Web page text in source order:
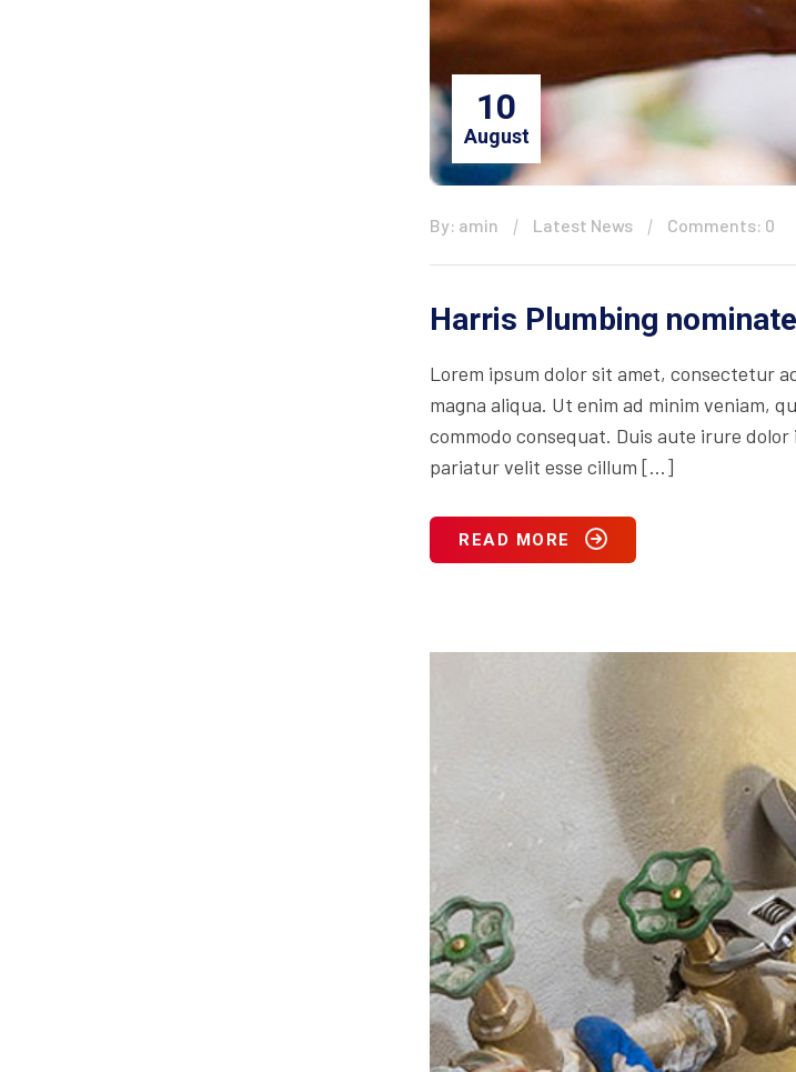
10
August
By: amin Latest News Comments: 0
Harris Plumbing
Lorem ipsum dolor sit amet, consectetur
magna aliqua. Ut enim ad minim veniam,
commodo consequat. Duis aute irure
pariatur velit esse cillum […]
READ MORE